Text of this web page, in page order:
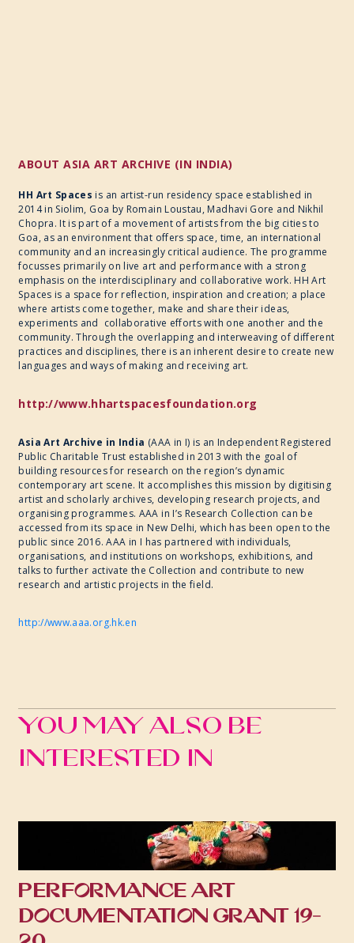
ABOUT ASIA ART ARCHIVE (IN INDIA)
HH Art Spaces is an artist-run residency space established in
2014 in Siolim, Goa by Romain Loustau, Madhavi Gore and Nikhil
Chopra. It is part of a movement of artists from the big cities to
Goa, as an environment that offers space, time, an international
community and an increasingly critical audience. The programme
focusses primarily on live art and performance with a strong
emphasis on the interdisciplinary and collaborative work. HH Art
Spaces is a space for reflection, inspiration and creation; a place
where artists come together, make and share their ideas,
experiments and collaborative efforts with one another and the
community. Through the overlapping and interweaving of different
practices and disciplines, there is an inherent desire to create new
languages and ways of making and receiving art.
http://www.hhartspacesfoundation.org
Asia Art Archive in India (AAA in I) is an Independent Registered
Public Charitable Trust established in 2013 with the goal of
building resources for research on the region’s dynamic
contemporary art scene. It accomplishes this mission by digitising
artist and scholarly archives, developing research projects, and
organising programmes. AAA in I’s Research Collection can be
accessed from its space in New Delhi, which has been open to the
public since 2016. AAA in I has partnered with individuals,
organisations, and institutions on workshops, exhibitions, and
talks to further activate the Collection and contribute to new
research and artistic projects in the field.
http://www.aaa.org.hk.en
You may also be
interested in
PERFORMANCE ART
DOCUMENTATION GRANT 19-